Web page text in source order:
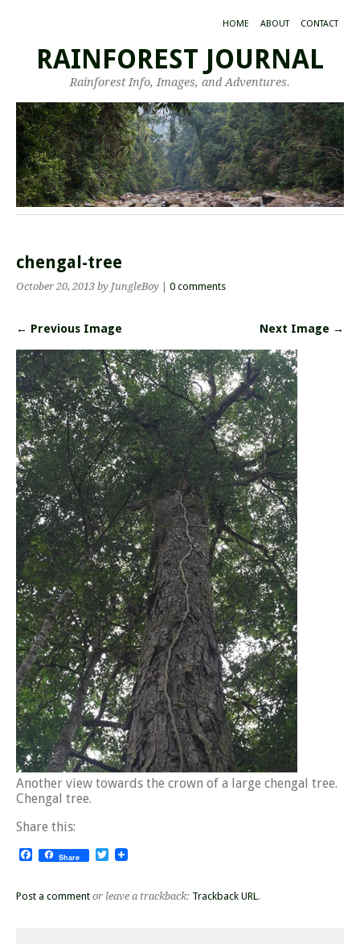
HOME ABOUT CONTACT
RAINFOREST JOURNAL
Rainforest Info, Images, and Adventures.
chengal-tree
October 20, 2013 by JungleBoy | 0 comments
← Previous Image Next Image →
Another view towards the crown of a large chengal tree.
Chengal tree.
Share this:
Facebook
Share Twitter
Post a comment or leave a trackback: Trackback URL .